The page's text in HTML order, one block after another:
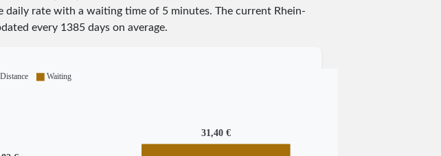
daily rate with a waiting time of 5 minutes. The current Rhein-
every 1385days on average.
31,40 €
Distance Waiting